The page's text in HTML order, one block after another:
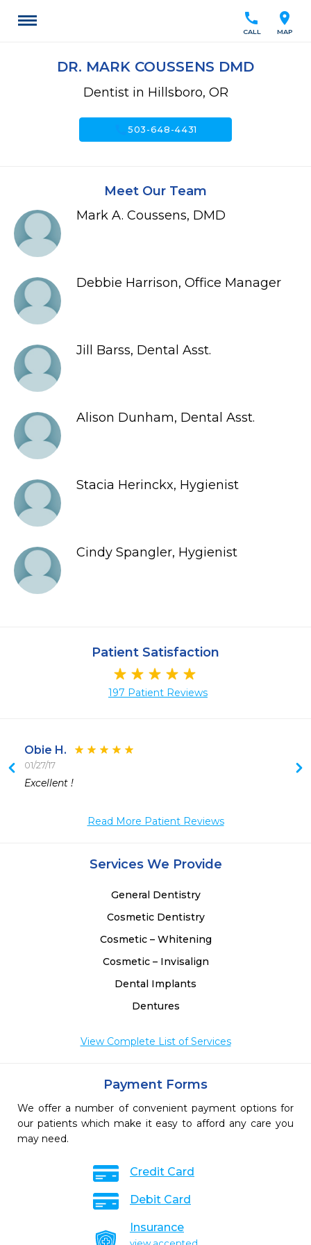
location_on
MAP
call
CALL
DR. MARK COUSSENS DMD
Dentist in Hillsboro, OR
call503-648-4431
Meet Our Team
Mark A. Coussens, DMD
Debbie Harrison, Office Manager
Jill Barss, Dental Asst.
Alison Dunham, Dental Asst.
Stacia Herinckx, Hygienist
Cindy Spangler, Hygienist
Patient Satisfaction
197 Patient Reviews
Obie H.
01/27/17
Excellent !
Read More Patient Reviews
Services We Provide
General Dentistry
Cosmetic Dentistry
Cosmetic – Whitening
Cosmetic – Invisalign
Dental Implants
Dentures
View Complete List of Services
Payment Forms
We offer a number of convenient payment options for
our patients which make it easy to afford any care you
may need.
Credit Card
Debit Card
Insurance